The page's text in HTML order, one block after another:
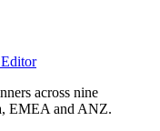
across nine
EMEA and ANZ.